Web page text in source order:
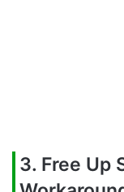
3. Free Up